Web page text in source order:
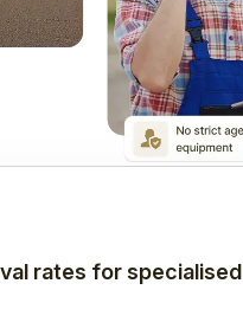
rates for specialised